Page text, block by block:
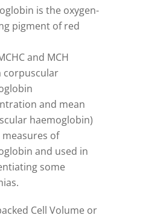
is the oxygen-
pigment of red
and MCH
corpuscular
and mean
haemoglobin)
measures of
and used in
some
Cell Volume or